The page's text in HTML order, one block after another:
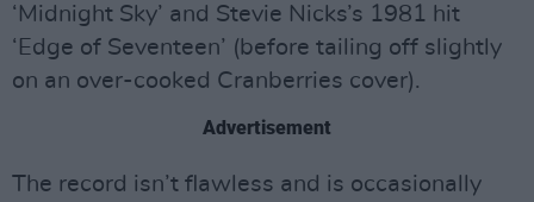
‘Midnight Sky’ and Stevie Nicks’s 1981 hit
‘Edge of Seventeen’ (before tailing off slightly
on an over-cooked Cranberries cover).
Advertisement
The record isn’t flawless and is occasionally